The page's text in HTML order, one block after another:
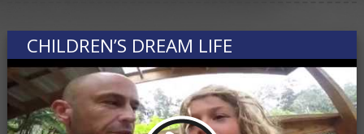
CHILDREN’S DREAM LIFE